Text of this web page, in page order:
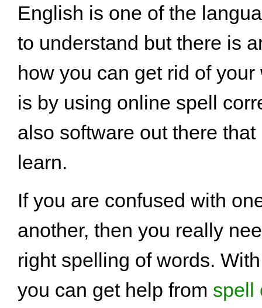
English is one of the
to understand but there is
how you can get rid of
is by using online spell
also software out there
learn.
If you are confused with
another, then you really
right spelling of words.
you can get help from spell